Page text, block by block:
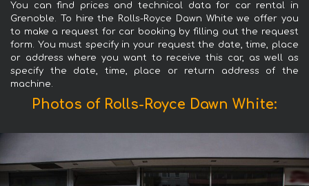
You can find prices and technical data for car rental in
Grenoble. To hire the Rolls-Royce Dawn White we offer you
to make a request for car booking by filling out the request
form. You must specify in your request the date, time, place
or address where you want to receive this car, as well as
specify the date, time, place or return address of the
machine.
Photos of Rolls-Royce Dawn White: